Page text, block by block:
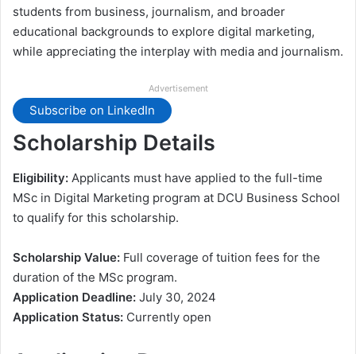
students from business, journalism, and broader
educational backgrounds to explore digital marketing,
while appreciating the interplay with media and journalism.
Advertisement
Subscribe on LinkedIn
Scholarship Details
Eligibility: Applicants must have applied to the full-time
MSc in Digital Marketing program at DCU Business School
to qualify for this scholarship.
Scholarship Value: Full coverage of tuition fees for the
duration of the MSc program.
Application Deadline: July 30, 2024
Application Status: Currently open